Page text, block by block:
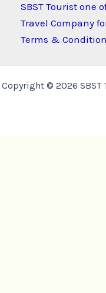
SBST Tourist one
Travel Company
Terms &
Copyright © 2026 SBST